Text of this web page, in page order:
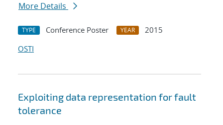
More Details
TYPE Conference Poster YEAR
2015
OSTI
Exploiting data representation for fault
tolerance